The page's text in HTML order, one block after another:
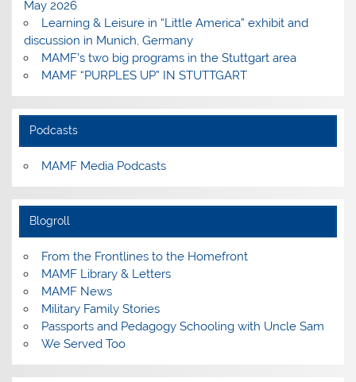
May 2026
Learning & Leisure in “Little America” exhibit and
discussion in Munich, Germany
MAMF’s two big programs in the Stuttgart area
MAMF “PURPLES UP” IN STUTTGART
Podcasts
MAMF Media Podcasts
Blogroll
From the Frontlines to the Homefront
MAMF Library & Letters
MAMF News
Military Family Stories
Passports and Pedagogy Schooling with Uncle Sam
We Served Too